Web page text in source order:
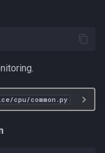
cpu/common.py